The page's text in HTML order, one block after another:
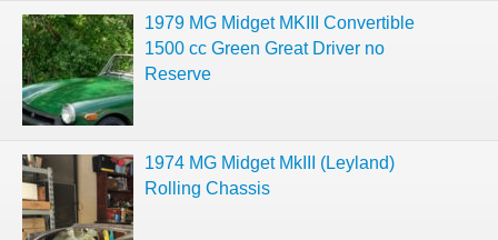
1979 MG Midget MKIII Convertible
1500 cc Green Great Driver no
Reserve
1974 MG Midget MkIII (Leyland)
Rolling Chassis